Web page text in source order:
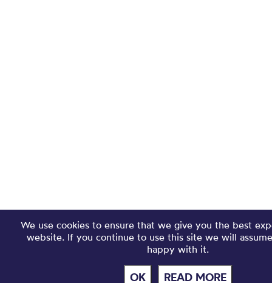
We use cookies to ensure that we give you the best
website. If you continue to use this site we will
happy with it.
OK READ MORE